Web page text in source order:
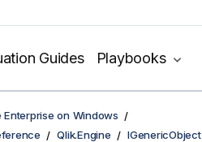
Guides Playbooks
Enterprise on Windows
Qlik.Engine
IGenericObject